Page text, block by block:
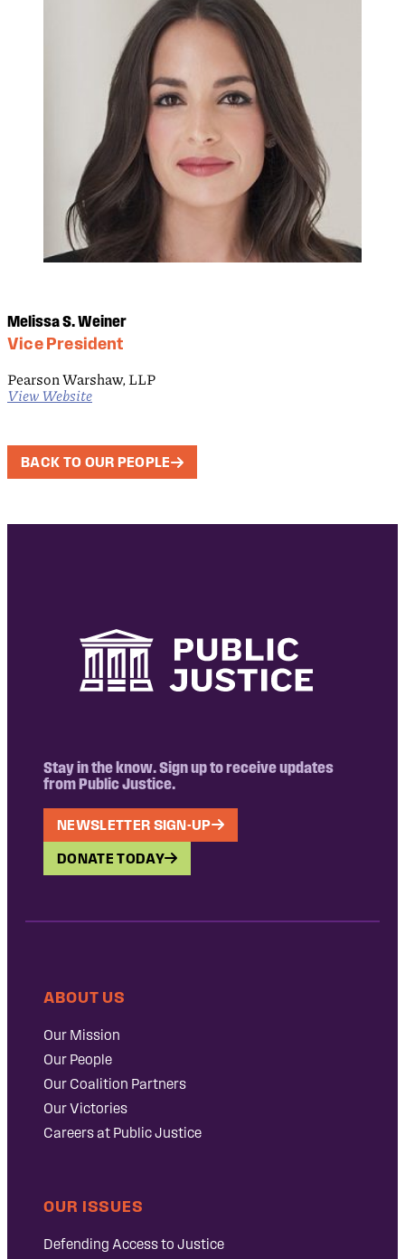
Melissa S. Weiner
Vice President
Pearson Warshaw, LLP
View Website
BACK TO OUR PEOPLE
Stay in the know. Sign up to receive updates
from Public Justice.
NEWSLETTER SIGN-UP
DONATE TODAY
ABOUT US
Our Mission
Our People
Our Coalition Partners
Our Victories
Careers at Public Justice
OUR ISSUES
Defending Access to Justice